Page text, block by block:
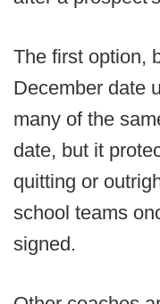
The first option,
December date
many of the
date, but it
quitting or
school teams
signed.